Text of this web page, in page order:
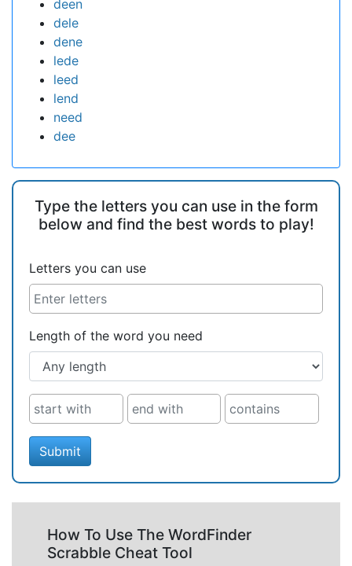
deen
dele
dene
lede
leed
lend
need
dee
Type the letters you can use in the form
below and find the best words to play!
Letters you can use
Length of the word you need
Submit
How To Use The WordFinder
Scrabble Cheat Tool